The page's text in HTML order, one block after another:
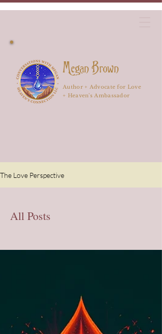
Megan Brown
Author + Advocate for Love
+ Heaven's Ambassador
The Love Perspective
All Posts